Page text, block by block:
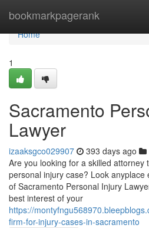
bookmarkpagerank
Home
Home
1
Sacramento
Lawyer
izaaksgco029907 393 days ago
Are you looking for a skilled attorney
personal injury case? Look
of Sacramento Personal Injury
best interest of your
https://
firm-for-injury-cases-in-sacramento